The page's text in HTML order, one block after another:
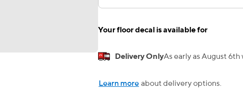
Your floor decal is available for
Delivery OnlyAs early as August
Learn more about delivery options.